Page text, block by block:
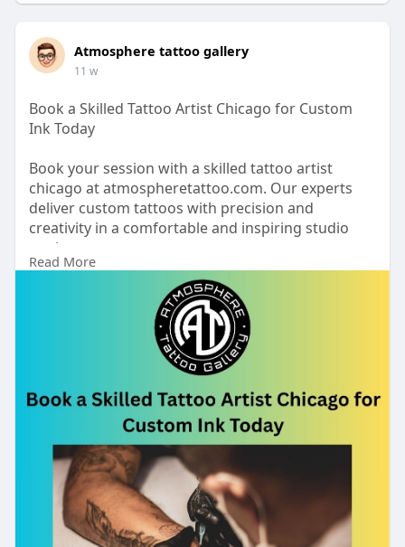
Atmosphere tattoo gallery
11 w
Book a Skilled Tattoo Artist Chicago for Custom
Ink Today
Book your session with a skilled tattoo artist
chicago at atmospheretattoo.com. Our experts
deliver custom tattoos with precision and
creativity in a comfortable and inspiring studio
setting
https://www.atmospheretattoo.c....om/tattoo-
Read More